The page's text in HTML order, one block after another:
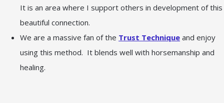
It is an area where I support others in development of this
beautiful connection.
We are a massive fan of the Trust Technique and enjoy
using this method. It blends well with horsemanship and
healing.